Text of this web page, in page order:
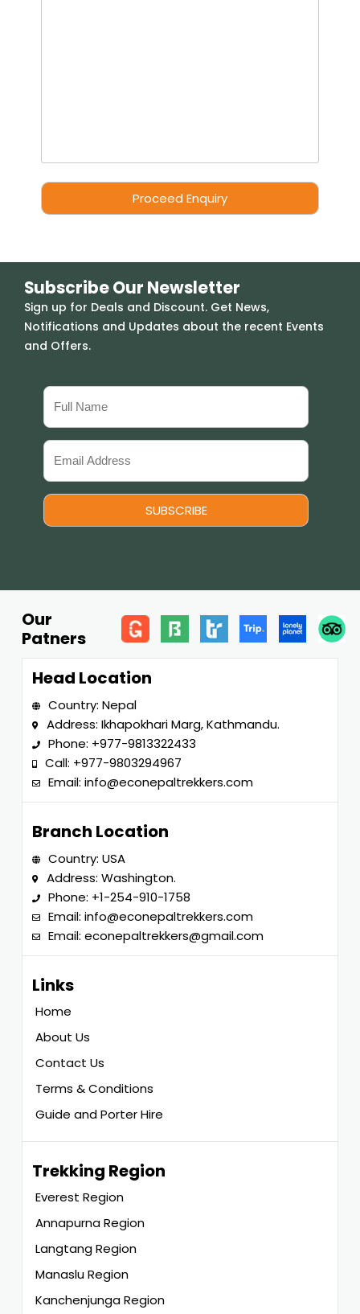
Subscribe Our Newsletter
Sign up for Deals and Discount. Get News,
Notifications and Updates about the recent Events
and Offers.
Our
Patners
Head Location
Country: Nepal
Address: Ikhapokhari Marg, Kathmandu.
Phone: +977-9813322433
Call: +977-9803294967
Email: info@econepaltrekkers.com
Branch Location
Country: USA
Address: Washington.
Phone: +1-254-910-1758
Email: info@econepaltrekkers.com
Email: econepaltrekkers@gmail.com
Links
Home
About Us
Contact Us
Terms & Conditions
Guide and Porter Hire
Trekking Region
Everest Region
Annapurna Region
Langtang Region
Manaslu Region
Kanchenjunga Region